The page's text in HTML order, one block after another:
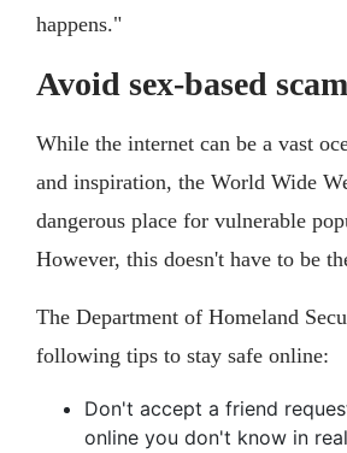
happens."
Avoid sex-based
While the internet can be a vast
and inspiration, the World Wide
dangerous place for vulnerable
However, this doesn't have to be
The Department of Homeland
following tips to stay safe online:
Don't accept a friend
online you don't know in